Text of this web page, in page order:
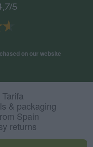
5
on our website
& packaging
Spain
returns